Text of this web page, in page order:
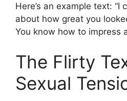
Here’s an example text: “I
about how great you
You know how to impress
The Flirty
Sexual